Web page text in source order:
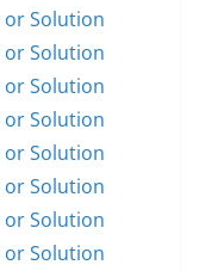
or Solution
or Solution
or Solution
or Solution
or Solution
or Solution
or Solution
or Solution